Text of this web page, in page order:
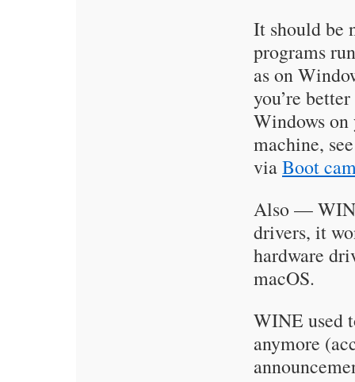
It should be
programs
as on
you’re
Windows
machine,
viaBoot
Also —
drivers, it
hardware
macOS.
WINE used
anymore